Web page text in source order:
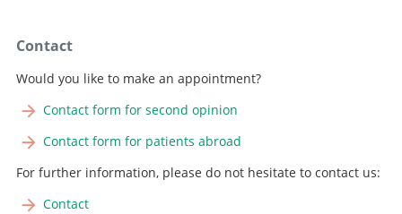
Contact
Would you like to make an appointment?
Contact form for second opinion
Contact form for patients abroad
For further information, please do not hesitate to contact us:
Contact